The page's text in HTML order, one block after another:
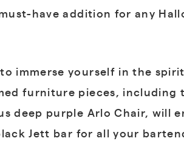
have addition for any
immerse yourself in the
furniture pieces, including
deep purple Arlo Chair, will
Jett bar for all your